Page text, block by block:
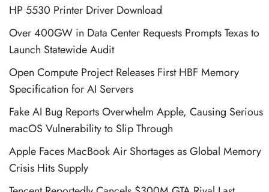
HP 5530 Printer Driver Download
Over 400GW in Data Center Requests Prompts Texas to
Launch Statewide Audit
Open Compute Project Releases First HBF Memory
Specification for AI Servers
Fake AI Bug Reports Overwhelm Apple, Causing Serious
macOS Vulnerability to Slip Through
Apple Faces MacBook Air Shortages as Global Memory
Crisis Hits Supply